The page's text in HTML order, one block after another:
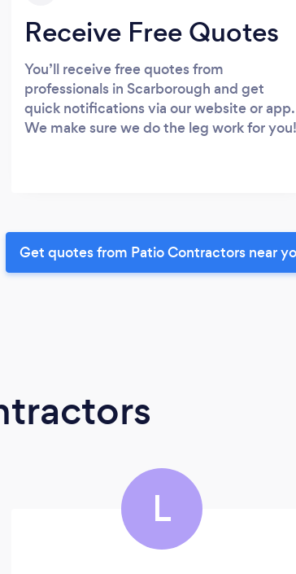
Receive Free Quotes
You’ll receive free quotes from
professionals in Scarborough and get
quick notifications via our website or app.
We make sure we do the leg work for you!
Get quotes from Patio Contractors near
L